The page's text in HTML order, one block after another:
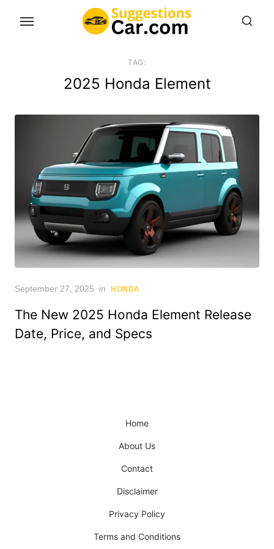
TAG:
2025 Honda Element
Posted
September 27, 2025 in HONDA
The New 2025 Honda Element Release
Date, Price, and Specs
Home
About Us
Contact
Disclaimer
Privacy Policy
Terms and Conditions